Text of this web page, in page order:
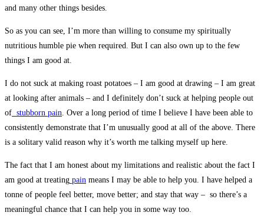
and many other things besides.
So as you can see, I’m more than willing to consume my spiritually
nutritious humble pie when required. But I can also own up to the few
things I am good at.
I do not suck at making roast potatoes – I am good at drawing – I am great
at looking after animals – and I definitely don’t suck at helping people out
of stubborn pain . Over a long period of time I believe I have been able to
consistently demonstrate that I’m unusually good at all of the above. There
is a solitary valid reason why it’s worth me talking myself up here.
The fact that I am honest about my limitations and realistic about the fact I
am good at treating pain means I may be able to help you. I have helped a
tonne of people feel better, move better; and stay that way – so there’s a
meaningful chance that I can help you in some way too.